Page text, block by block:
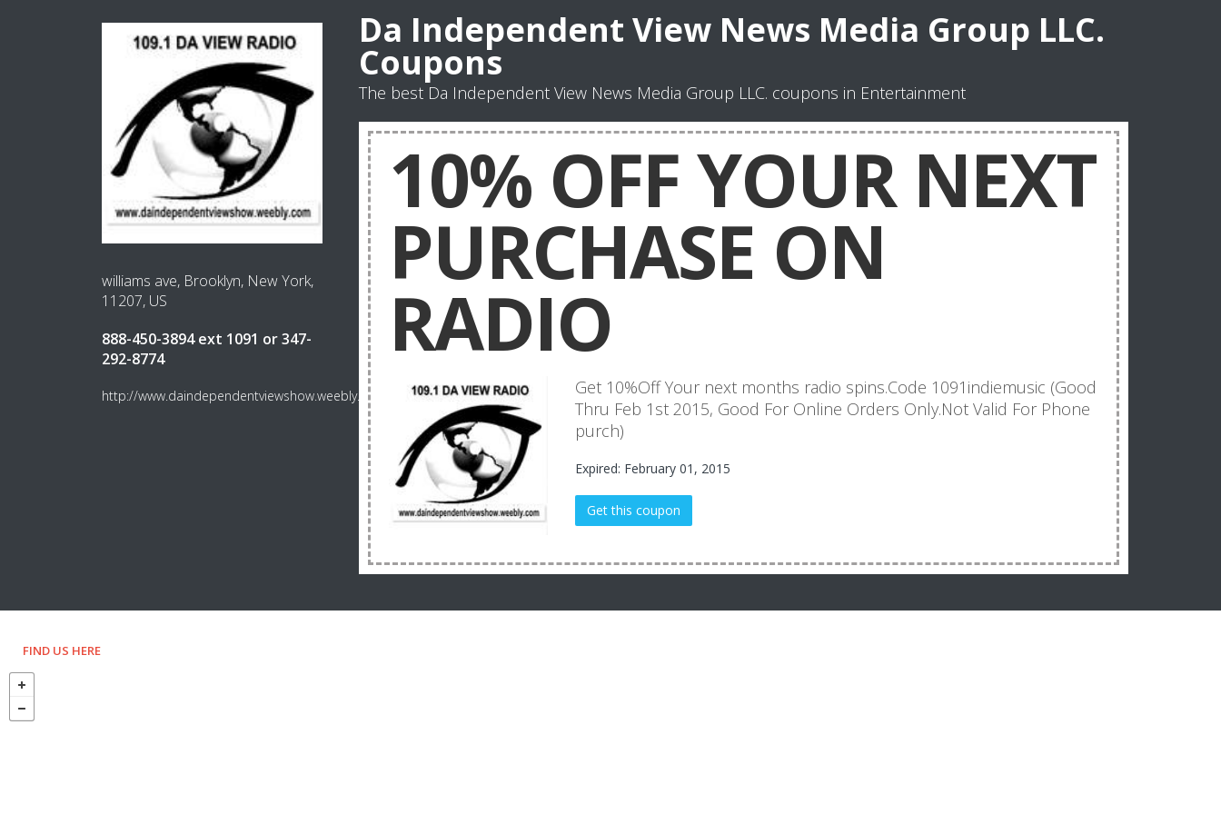
williams ave, Brooklyn, New York,
11207, US
888-450-3894 ext 1091 or 347-
292-8774
http://www.daindependentviewshow.weebly.com
Da Independent View News Media Group LLC.
Coupons
The best Da Independent View News Media Group LLC. coupons in Entertainment
10% OFF YOUR NEXT
PURCHASE ON
RADIO
Get 10%Off Your next months radio spins.Code 1091indiemusic (Good
Thru Feb 1st 2015, Good For Online Orders Only.Not Valid For Phone
purch)
Expired: February 01, 2015
Get this coupon
FIND US HERE